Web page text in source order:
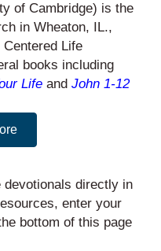
of Cambridge) is the
in Wheaton, IL.,
Life
books including
Life and John 1-12
devotionals directly in
enter your
bottom of this page